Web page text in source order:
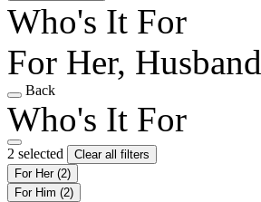
Who's It For
For Her, Husband
Back
Who's It For
2 selected
Clear all filters
For Her (2)
For Him (2)